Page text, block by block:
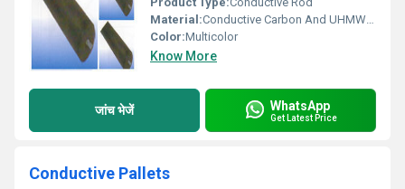
Material:Conductive Carbon And UHMWPE
Color:Multicolor
Know More
जांच भेजें WhatsApp
Get Latest Price
Conductive Pallets